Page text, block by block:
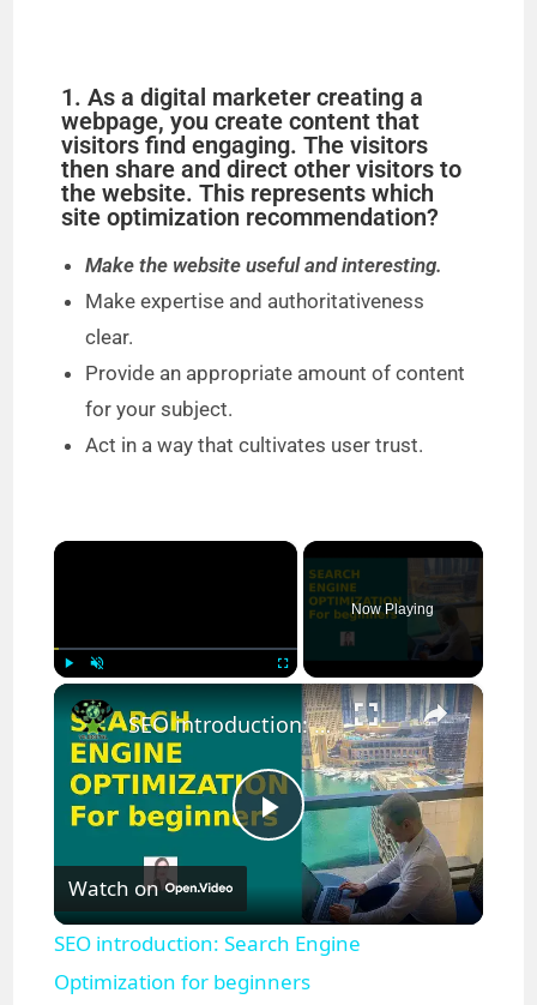
1. As a digital marketer creating a
webpage, you create content that
visitors find engaging. The visitors
then share and direct other visitors to
the website. This represents which
site optimization recommendation?
Make the website useful and interesting.
Make expertise and authoritativeness
clear.
Provide an appropriate amount of content
for your subject.
Act in a way that cultivates user trust.
×
Fullscreen
Now Playing
×
P
l
a
SEO introduction: Search Engine Optimization for beginners
Watch on
SEO introduction: Search Engine
Optimization for beginners